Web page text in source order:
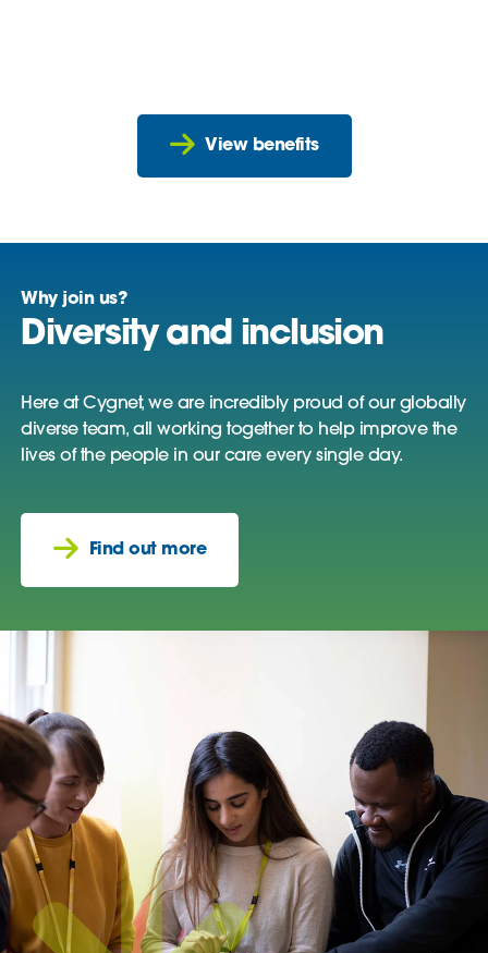
View benefits
Why join us?
Diversity and inclusion
Here at Cygnet, we are incredibly proud of our globally
diverse team, all working together to help improve the
lives of the people in our care every single day.
Find out more